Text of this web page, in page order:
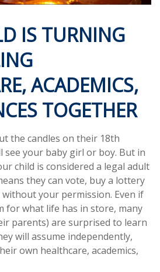
IS TURNING
ACADEMICS,
TOGETHER
the candles on their 18th
see your baby girl or boy. But in
child is considered a legal adult
they can vote, buy a lottery
your permission. Even if
for what life has in store, many
parents) are surprised to learn
will assume independently,
own healthcare, academics,